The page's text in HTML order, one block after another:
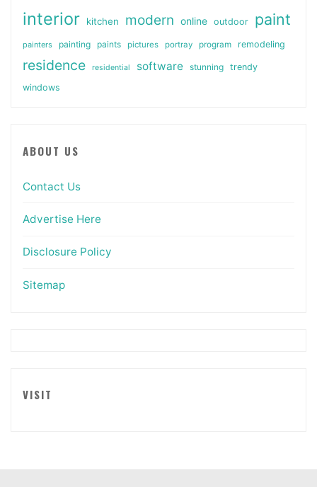
interior kitchen modern online outdoor paint
painters painting paints pictures portray program remodeling
residence residential software stunning
trendy
windows
ABOUT US
Contact Us
Advertise Here
Disclosure Policy
Sitemap
VISIT